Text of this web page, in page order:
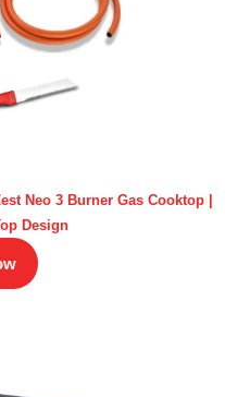
Neo 3 Burner Gas Cooktop |
Design